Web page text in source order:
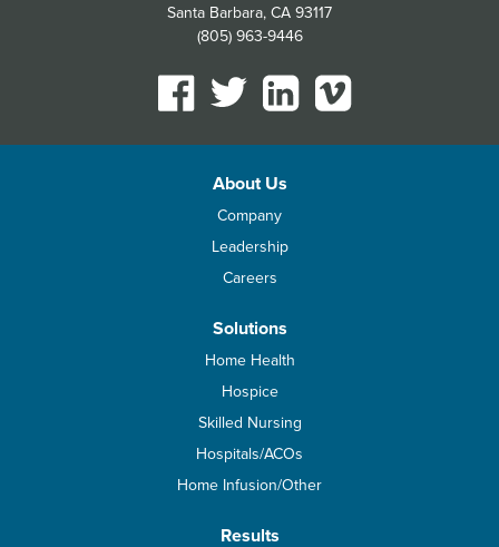
Santa Barbara, CA 93117
(805) 963-9446
About Us
Company
Leadership
Careers
Solutions
Home Health
Hospice
Skilled Nursing
Hospitals/ACOs
Home Infusion/Other
Results